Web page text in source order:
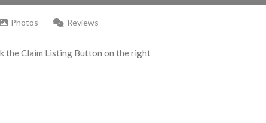
Photos Reviews
the Claim Listing Button on the right